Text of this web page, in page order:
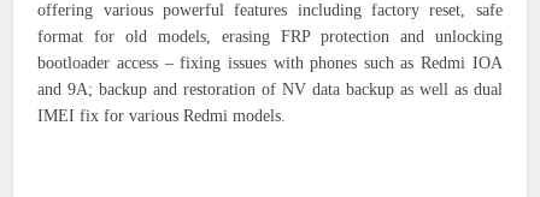
offering various powerful features including factory reset, safe
format for old models, erasing FRP protection and unlocking
bootloader access – fixing issues with phones such as Redmi IOA
and 9A; backup and restoration of NV data backup as well as dual
IMEI fix for various Redmi models.